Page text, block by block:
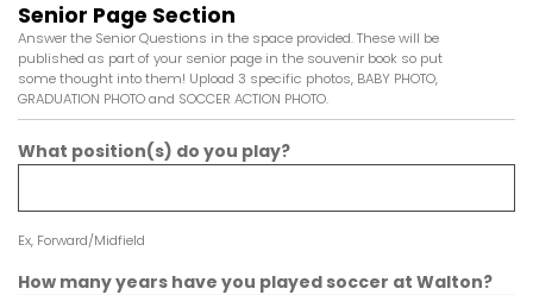
Senior Page Section
Answer the Senior Questions in the space provided. These will be
published as part of your senior page in the souvenir book so put
some thought into them! Upload 3 specific photos, BABY PHOTO,
GRADUATION PHOTO and SOCCER ACTION PHOTO.
What position(s) do you play?
Ex, Forward/Midfield
How many years have you played soccer at Walton?